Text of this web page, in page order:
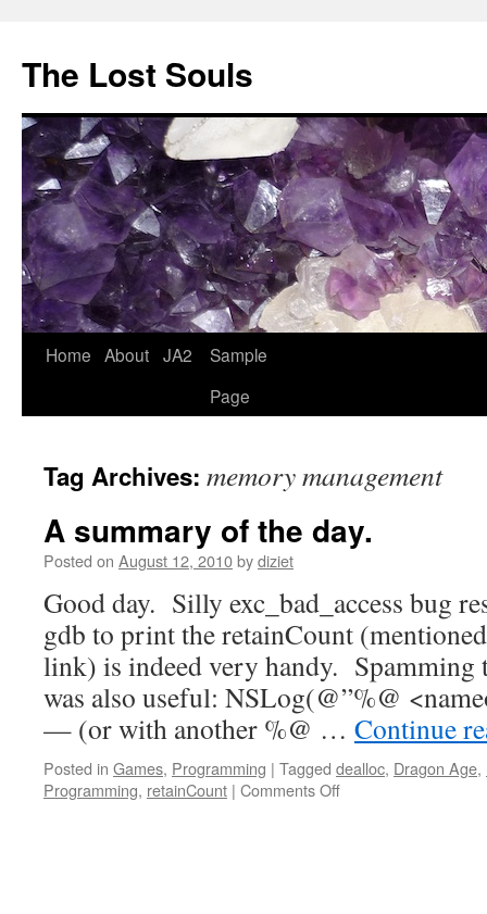
The Lost Souls
Home About JA2
Sample
Page
Tag Archives: memory management
A summary of the day.
Posted on August 12, 2010bydiziet
Good day. Silly exc_bad_access bug
gdb to print the retainCount
link) is indeed very handy. Spamming
was also useful: NSLog(@”%@
— (or with another %@ … Continue
Posted in Games, Programming | Tagged dealloc, Dragon Age,
Programming, retainCount | Comments Off